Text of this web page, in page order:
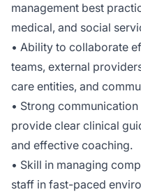
management best
medical, and social
• Ability to collaborate
teams, external
care entities, and
• Strong
provide clear clinical
and effective coaching.
• Skill in managing
staff in fast-paced